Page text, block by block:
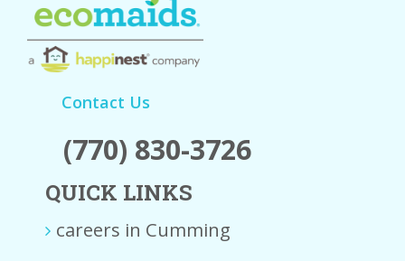
Contact Us
(770) 830-3726
QUICK LINKS
careers in Cumming